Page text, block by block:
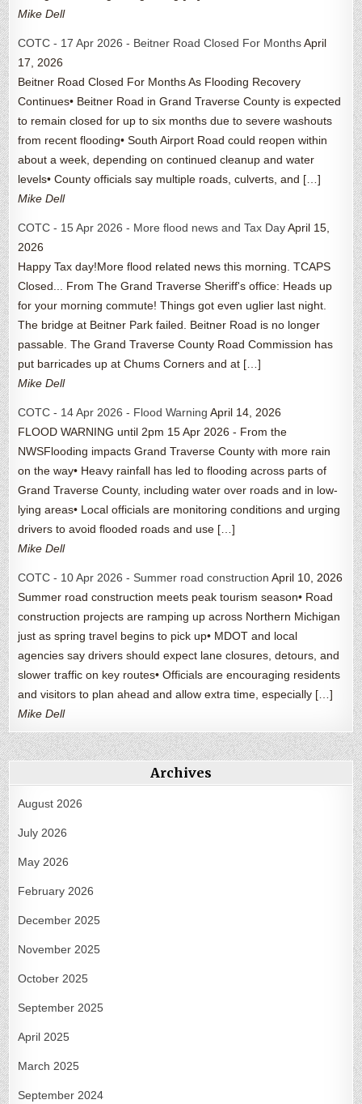
Mike Dell
COTC - 17 Apr 2026 - Beitner Road Closed For Months April
17, 2026
Beitner Road Closed For Months As Flooding Recovery
Continues• Beitner Road in Grand Traverse County is expected
to remain closed for up to six months due to severe washouts
from recent flooding• South Airport Road could reopen within
about a week, depending on continued cleanup and water
levels• County officials say multiple roads, culverts, and […]
Mike Dell
COTC - 15 Apr 2026 - More flood news and Tax Day April 15,
2026
Happy Tax day!More flood related news this morning. TCAPS
Closed... From The Grand Traverse Sheriff's office: Heads up
for your morning commute! Things got even uglier last night.
The bridge at Beitner Park failed. Beitner Road is no longer
passable. The Grand Traverse County Road Commission has
put barricades up at Chums Corners and at […]
Mike Dell
COTC - 14 Apr 2026 - Flood Warning April 14, 2026
FLOOD WARNING until 2pm 15 Apr 2026 - From the
NWSFlooding impacts Grand Traverse County with more rain
on the way• Heavy rainfall has led to flooding across parts of
Grand Traverse County, including water over roads and in low-
lying areas• Local officials are monitoring conditions and urging
drivers to avoid flooded roads and use […]
Mike Dell
COTC - 10 Apr 2026 - Summer road construction April 10, 2026
Summer road construction meets peak tourism season• Road
construction projects are ramping up across Northern Michigan
just as spring travel begins to pick up• MDOT and local
agencies say drivers should expect lane closures, detours, and
slower traffic on key routes• Officials are encouraging residents
and visitors to plan ahead and allow extra time, especially […]
Mike Dell
Archives
August 2026
July 2026
May 2026
February 2026
December 2025
November 2025
October 2025
September 2025
April 2025
March 2025
September 2024